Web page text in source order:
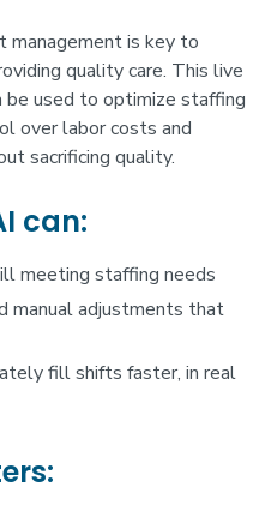
management is key to
quality care. This live
used to optimize staffing
over labor costs and
sacrificing quality.
can:
meeting staffing needs
manual adjustments that
fill shifts faster, in real